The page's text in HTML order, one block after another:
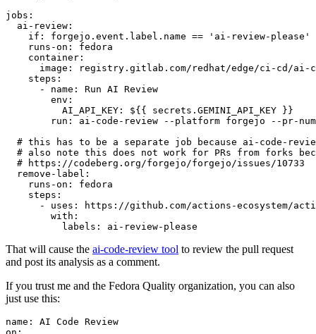
jobs :
ai-review :
if :
forgejo.event.label.name == 'ai-review-please'
runs-on :
fedora
container :
image :
registry.gitlab.com/redhat/edge/ci-cd/ai-
steps :
-
name :
Run AI Review
env :
AI_API_KEY :
${{ secrets.GEMINI_API_KEY }}
run :
ai-code-review --platform forgejo --pr-
# this has to be a separate job because ai-code-
# also note this does not work for PRs from forks
# https://codeberg.org/forgejo/forgejo/issues/10733
remove-label :
runs-on :
fedora
steps :
-
uses :
https://github.com/actions-ecosystem/action-
with :
labels : ai-review-please
That will cause the ai-code-review tool to review the pull request
and post its analysis as a comment.
If you trust me and the Fedora Quality organization, you can also
just use this:
name :
AI Code Review
on :